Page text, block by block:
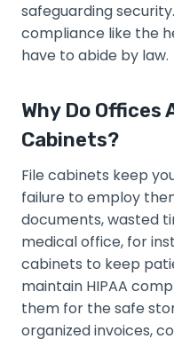
safeguarding
compliance like the
have to abide by law.
Why Do Offices
Cabinets?
File cabinets keep
failure to employ
documents, wasted
medical office, for
cabinets to keep
maintain HIPAA
them for the safe
organized invoices,